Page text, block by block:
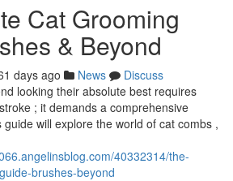
Cat Grooming
& Beyond
days ago News
Discuss
looking their absolute best requires
; it demands a comprehensive
will explore the world of cat combs ,
40332314/the-
brushes-beyond